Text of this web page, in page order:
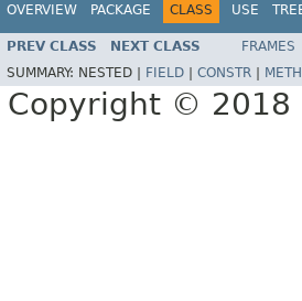
OVERVIEW PACKAGE CLASS USE
PREV CLASS NEXT CLASS FRAMES
SUMMARY: NESTED | FIELD CONSTR
Copyright © 2018